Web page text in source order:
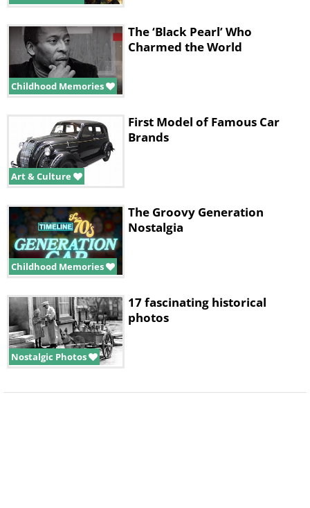
Childhood Memories
The ‘Black Pearl’ Who
Charmed the World
Art & Culture
First Model of Famous Car
Brands
Childhood Memories
The Groovy Generation
Nostalgia
Nostalgic Photos
17 fascinating historical
photos